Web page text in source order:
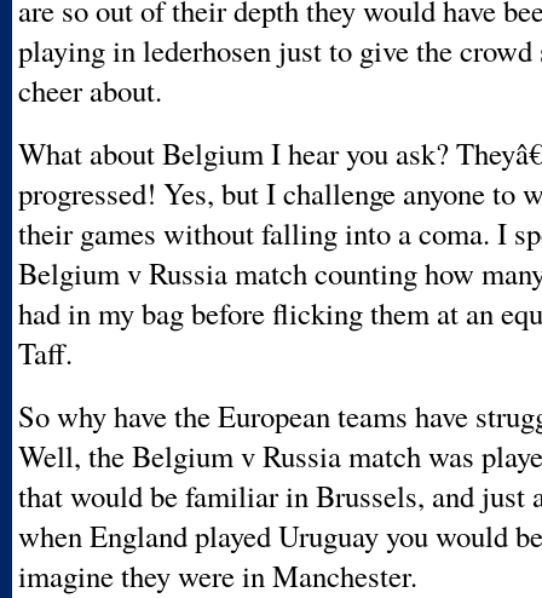
are so out of their depth they would have
playing in lederhosen just to give the
cheer about.
What about Belgium I hear you ask?
progressed! Yes, but I challenge anyone to
their games without falling into a coma. I
Belgium v Russia match counting how
had in my bag before flicking them at an
Taff.
So why have the European teams have
Well, the Belgium v Russia match was
that would be familiar in Brussels, and just
when England played Uruguay you would
imagine they were in Manchester.